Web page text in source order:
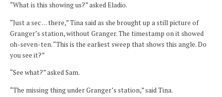
“What is this showing us?” asked Eladio.
“Just a sec … there,” Tina said as she brought up a still picture of
Granger’s station, without Granger. The timestamp on it showed
oh-seven-ten. “This is the earliest sweep that shows this angle. Do
you see it?”
“See what?” asked Sam.
“The missing thing under Granger’s station,” said Tina.